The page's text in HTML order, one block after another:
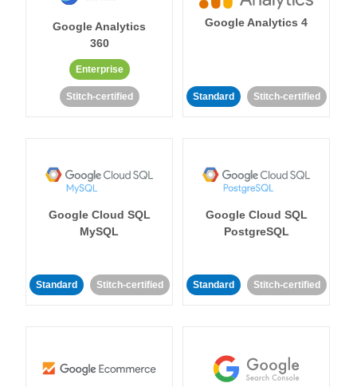
Google Analytics
360
Enterprise
Stitch-certified
Google Analytics 4
Standard Stitch-certified
Google Cloud SQL
MySQL
Standard Stitch-certified
Google Cloud SQL
PostgreSQL
Standard Stitch-certified